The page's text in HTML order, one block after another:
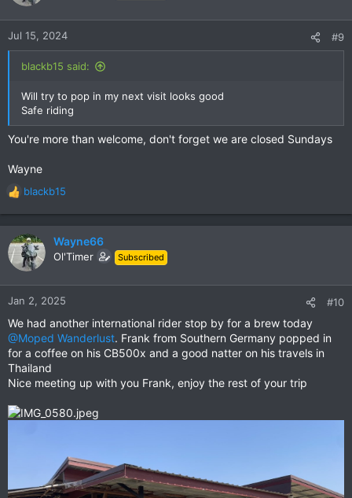
n
Jul 15, 2024 #9
blackb15 said:
Will try to pop in my next visit looks good
Safe riding
You're more than welcome, don't forget we are closed Sundays
Wayne
R
e
a
c
t
n
:
blackb15
Wayne66
Ol'Timer Subscribed
Jan 2, 2025 #10
We had another international rider stop by for a brew today
@Moped Wanderlust. Frank from Southern Germany popped in
for a coffee on his CB500x and a good natter on his travels in
Thailand
Nice meeting up with you Frank, enjoy the rest of your trip